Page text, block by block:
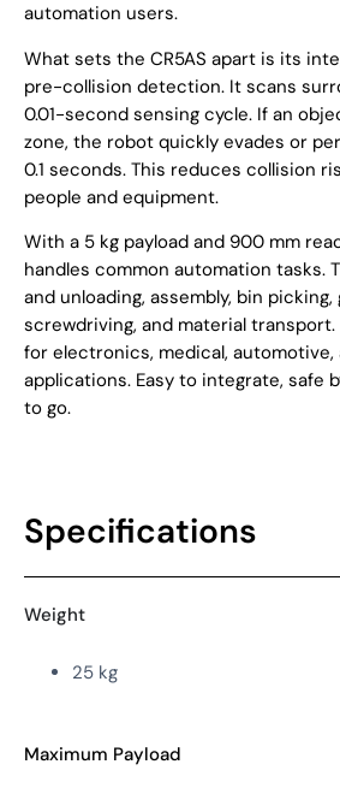
automation users.
What sets the CR5AS apart is its
pre-collision detection. It scans
0.01-second sensing cycle. If an
zone, the robot quickly evades or
0.1 seconds. This reduces collision
people and equipment.
With a 5 kg payload and 900 mm
handles common automation tasks.
and unloading, assembly, bin
screwdriving, and material transport.
for electronics, medical, automotive,
applications. Easy to integrate, safe
to go.
Specifications
Weight
25 kg
Maximum Payload